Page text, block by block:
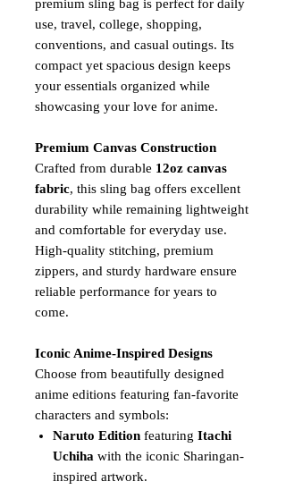
premium sling bag is perfect for daily
use, travel, college, shopping,
conventions, and casual outings. Its
compact yet spacious design keeps
your essentials organized while
showcasing your love for anime.
Premium Canvas Construction
Crafted from durable 12oz canvas
fabric, this sling bag offers excellent
durability while remaining lightweight
and comfortable for everyday use.
High-quality stitching, premium
zippers, and sturdy hardware ensure
reliable performance for years to
come.
Iconic Anime-Inspired Designs
Choose from beautifully designed
anime editions featuring fan-favorite
characters and symbols:
Naruto Edition featuring Itachi
Uchiha with the iconic Sharingan-
inspired artwork.